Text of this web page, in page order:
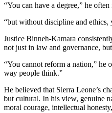
“You can have a degree,” he often
“but without discipline and ethics,
Justice Binneh-Kamara
not just in law and governance,
“You cannot reform a nation,” he
way people think.”
He believed that Sierra Leone’s
but cultural. In his view, genuine
moral courage, intellectual